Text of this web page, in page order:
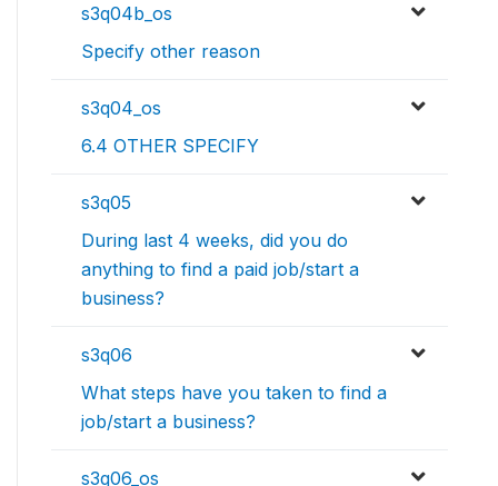
s3q04b_os
Specify other reason
s3q04_os
6.4 OTHER SPECIFY
s3q05
During last 4 weeks, did you do
anything to find a paid job/start a
business?
s3q06
What steps have you taken to find a
job/start a business?
s3q06_os